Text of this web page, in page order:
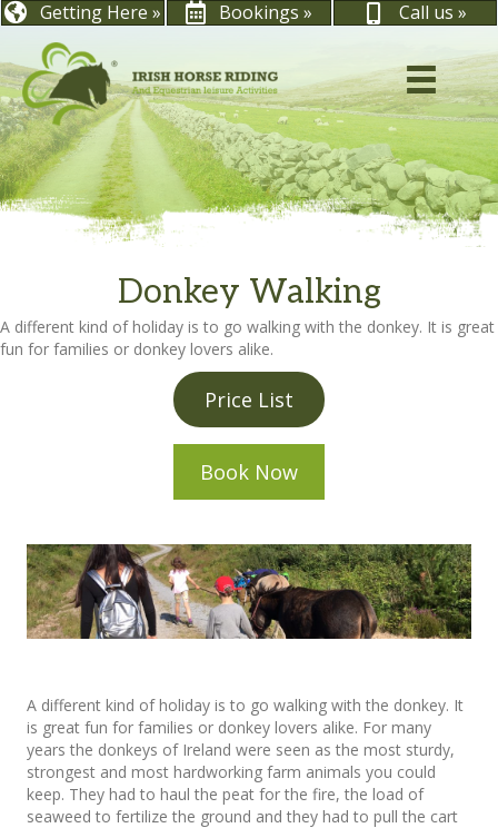
Getting Here » Bookings » Call us »
Donkey Walking
A different kind of holiday is to go walking with the donkey. It is great
fun for families or donkey lovers alike.
Price List
Book Now
A different kind of holiday is to go walking with the donkey. It
is great fun for families or donkey lovers alike. For many
years the donkeys of Ireland were seen as the most sturdy,
strongest and most hardworking farm animals you could
keep. They had to haul the peat for the fire, the load of
seaweed to fertilize the ground and they had to pull the cart